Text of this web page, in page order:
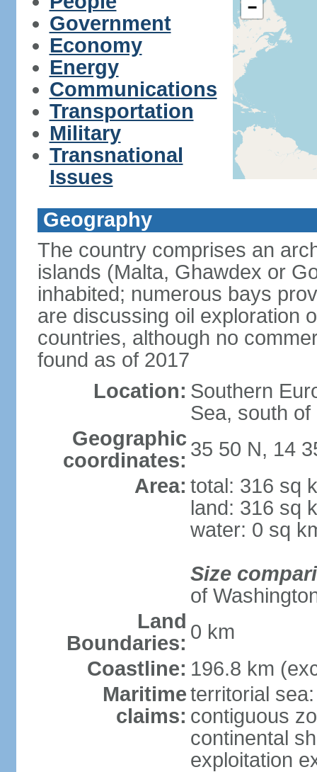
Government
Economy
Energy
Communications
Transportation
Military
Transnational
Issues
−
Geography
The country comprises an
islands (Malta, Ghawdex or
inhabited; numerous bays
are discussing oil exploration
countries, although no
found as of 2017
Location: Southern
Sea, south
Geographic
coordinates: 35 50 N, 14
Area: total: 316 sq
land: 316 sq
water: 0 sq
Size
of
Land
Boundaries: 0 km
Coastline: 196.8 km
Maritime
claims:
territorial
contiguous
continental
exploitation